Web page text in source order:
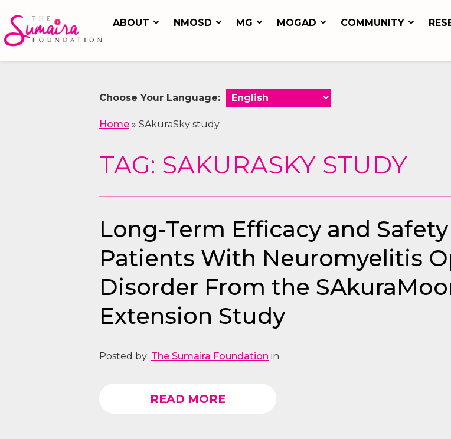
ABOUT NMOSD MG MOGAD COMMUNITY
Choose Your Language:
Home » SAkuraSky study
TAG: SAKURASKY STUDY
Long-Term Efficacy and
Patients With Neuromyelitis
Disorder From the
Extension Study
Posted by: The Sumaira Foundation in
READ MORE